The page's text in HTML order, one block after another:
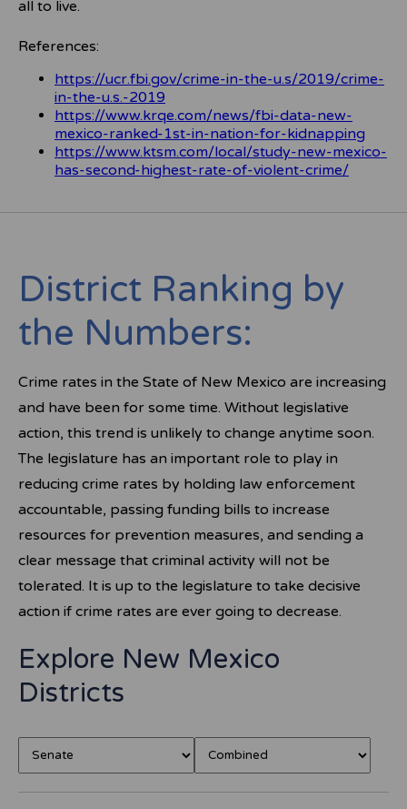
all to live.
References:
https://ucr.fbi.gov/crime-in-the-u.s/2019/crime-
in-the-u.s.-2019
https://www.krqe.com/news/fbi-data-new-
mexico-ranked-1st-in-nation-for-kidnapping
https://www.ktsm.com/local/study-new-mexico-
has-second-highest-rate-of-violent-crime/
District Ranking by
the Numbers:
Crime rates in the State of New Mexico are increasing
and have been for some time. Without legislative
action, this trend is unlikely to change anytime soon.
The legislature has an important role to play in
reducing crime rates by holding law enforcement
accountable, passing funding bills to increase
resources for prevention measures, and sending a
clear message that criminal activity will not be
tolerated. It is up to the legislature to take decisive
action if crime rates are ever going to decrease.
Explore New Mexico
Districts